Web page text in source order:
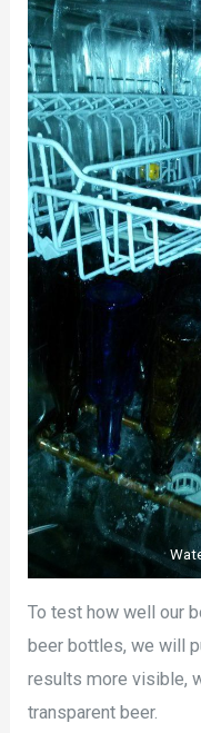
To test how well our
beer bottles, we will
results more visible,
transparent beer.